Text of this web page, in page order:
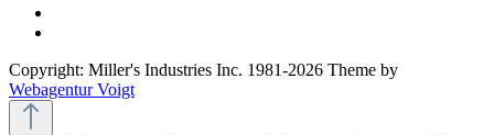
Copyright: Miller's Industries Inc. 1981-2026 Theme by
Webagentur Voigt